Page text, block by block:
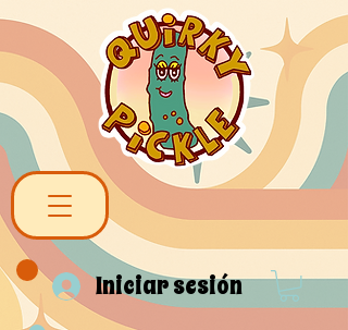
Iniciar sesión